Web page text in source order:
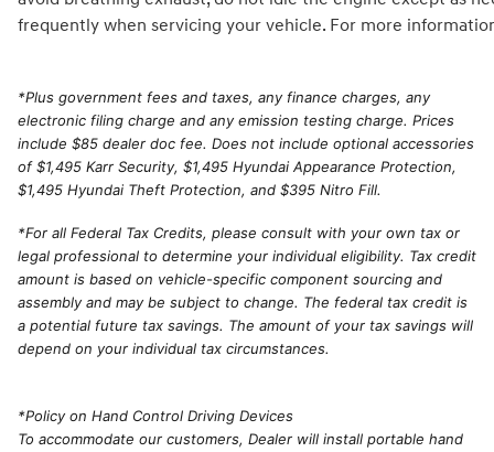
frequently when servicing your vehicle. For more
*Plus government fees and taxes, any finance charges, any
electronic filing charge and any emission testing charge. Prices
include $85 dealer doc fee. Does not include optional accessories
of $1,495 Karr Security, $1,495 Hyundai Appearance Protection,
$1,495 Hyundai Theft Protection, and $395 Nitro Fill.
*For all Federal Tax Credits, please consult with your own tax or
legal professional to determine your individual eligibility. Tax credit
amount is based on vehicle-specific component sourcing and
assembly and may be subject to change. The federal tax credit is
a potential future tax savings. The amount of your tax savings will
depend on your individual tax circumstances.
*Policy on Hand Control Driving Devices
To accommodate our customers, Dealer will install portable hand